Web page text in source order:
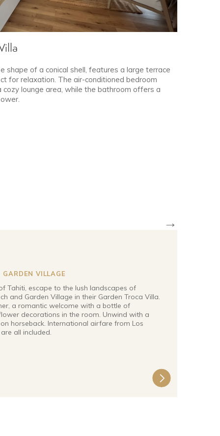
shape of a conical shell, features a large terrace
for relaxation. The air-conditioned bedroom
cozy lounge area, while the bathroom offers a
→
VILLAGE
Tahiti, escape to the lush landscapes of
and Garden Village in their Garden Troca Villa.
a romantic welcome with a bottle of
decorations in the room. Unwind with a
horseback. International airfare from Los
all included.